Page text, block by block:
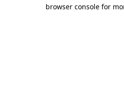
browser console for